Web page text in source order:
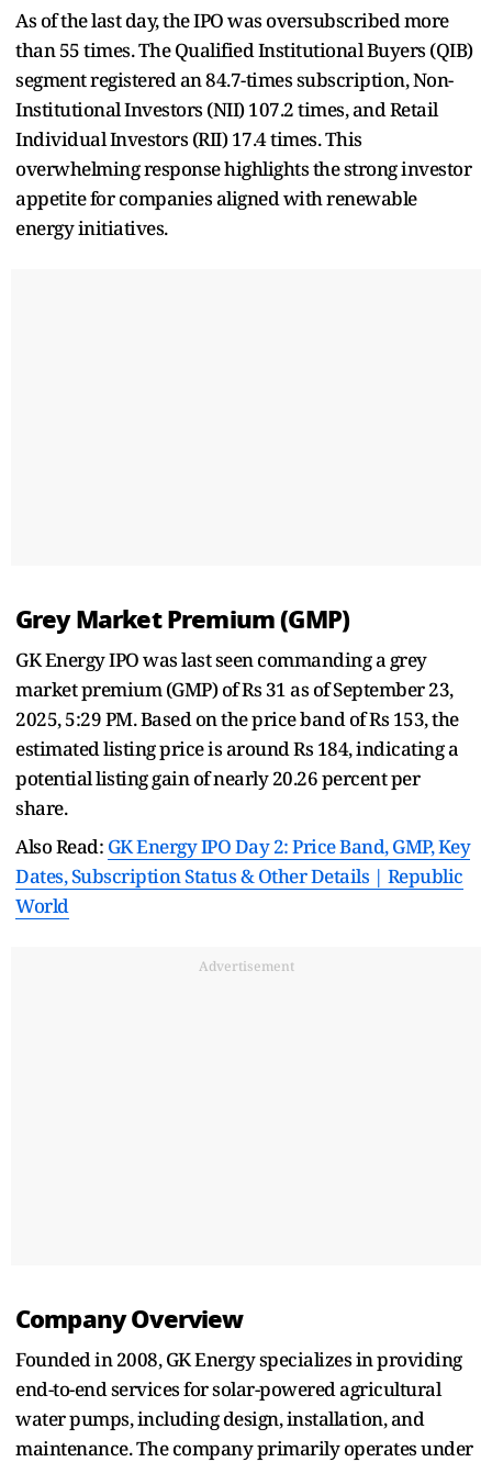
As of the last day, the IPO was oversubscribed more
than 55 times. The Qualified Institutional Buyers (QIB)
segment registered an 84.7-times subscription, Non-
Institutional Investors (NII) 107.2 times, and Retail
Individual Investors (RII) 17.4 times. This
overwhelming response highlights the strong investor
appetite for companies aligned with renewable
energy initiatives.
Grey Market Premium (GMP)
GK Energy IPO was last seen commanding a grey
market premium (GMP) of Rs 31 as of September 23,
2025, 5:29 PM. Based on the price band of Rs 153, the
estimated listing price is around Rs 184, indicating a
potential listing gain of nearly 20.26 percent per
share.
Also Read: GK Energy IPO Day 2: Price Band, GMP, Key
Dates, Subscription Status & Other Details | Republic
World
Advertisement
Company Overview
Founded in 2008, GK Energy specializes in providing
end-to-end services for solar-powered agricultural
water pumps, including design, installation, and
maintenance. The company primarily operates under